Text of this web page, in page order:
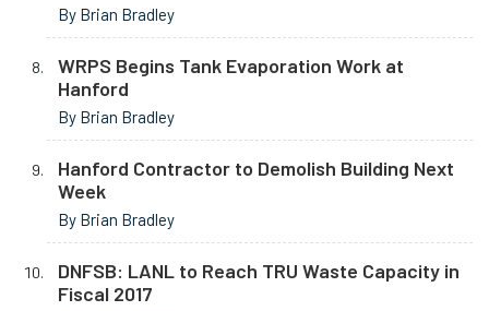
By Brian Bradley
WRPS Begins Tank Evaporation Work at
Hanford
By Brian Bradley
Hanford Contractor to Demolish Building Next
Week
By Brian Bradley
DNFSB: LANL to Reach TRU Waste Capacity in
Fiscal 2017